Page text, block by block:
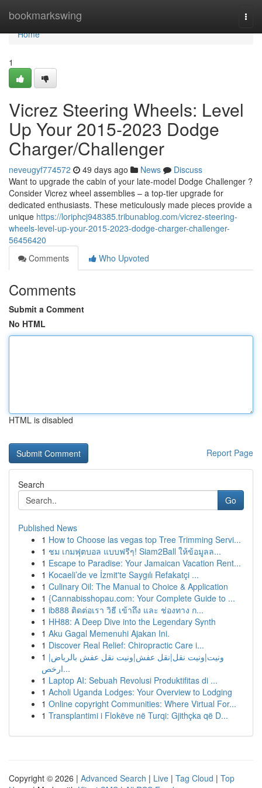
bookmarkswing
Home
Home
1
Vicrez Steering Wheels: Level
Up Your 2015-2023 Dodge
Charger/Challenger
neveugyf774572 49 days ago News
Discuss
Want to upgrade the cabin of your late-model Dodge Challenger ?
Consider Vicrez wheel assemblies – a top-tier upgrade for
dedicated enthusiasts. These meticulously made pieces provide a
unique https://loriphcj948385.tribunablog.com/vicrez-steering-
wheels-level-up-your-2015-2023-dodge-charger-challenger-
56456420
Comments
Who Upvoted
Comments
Submit a Comment
No HTML
HTML is disabled
Report Page
Search
Go
Published News
1 How to Choose las vegas top Tree Trimming Servi...
1 ชม เกมฟุตบอล แบบฟรีๆ! Siam2Ball ให้ข้อมูลล...
1 Escape to Paradise: Your Jamaican Vacation Rent...
1 Kocaeli’de ve İzmit'te Saygılı Refakatçi ...
1 Culinary Oil: The Manual to Choice & Application
1 {Cannabisshopau.com: Your Complete Guide to ...
1 ib888 ติดต่อเรา วิธี เข้าถึง และ ช่องทาง ก...
1 HH88: A Deep Dive into the Legendary Synth
1 Aku Gagal Memenuhi Ajakan Ini.
1 Discover Real Relief: Chiropractic Care i...
1 ونيت|ونيت نقل|نقل عفش|ونيت نقل عفش بالرياض|
ارخص...
1 Laptop AI: Sebuah Revolusi Produktifitas di ...
1 Acholi Uganda Lodges: Your Overview to Lodging
1 Online copyright Communities: Where Virtual For...
1 Transplantimi i Flokëve në Turqi: Gjithçka që D...
Copyright © 2026 | Advanced Search | Live | Tag Cloud | Top